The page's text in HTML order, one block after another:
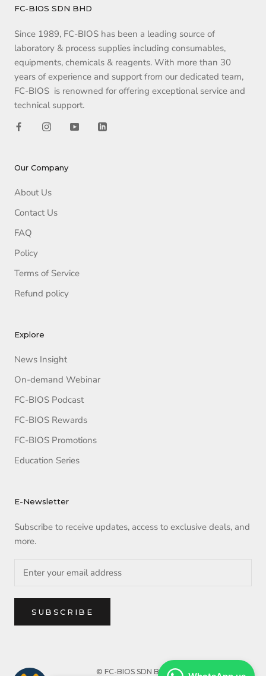
FC-BIOS SDN BHD
Since 1989, FC-BIOS has been a leading source of
laboratory & process supplies including consumables,
equipments, chemicals & reagents. With more than 30
years of experience and support from our dedicated team,
FC-BIOS is renowned for offering exceptional service and
technical support.
Our Company
About Us
Contact Us
FAQ
Policy
Terms of Service
Refund policy
Explore
News Insight
On-demand Webinar
FC-BIOS Podcast
FC-BIOS Rewards
FC-BIOS Promotions
Education Series
E-Newsletter
Subscribe to receive updates, access to exclusive deals, and
more.
SUBSCRIBE
© FC-BIOS SDN BHD